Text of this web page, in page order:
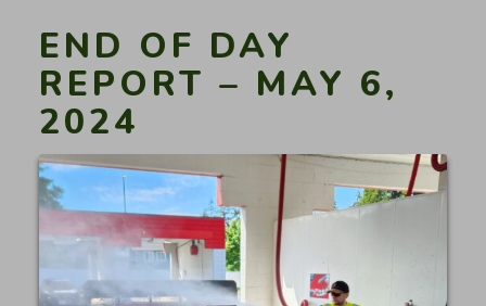
END OF DAY
REPORT – MAY 6,
2024